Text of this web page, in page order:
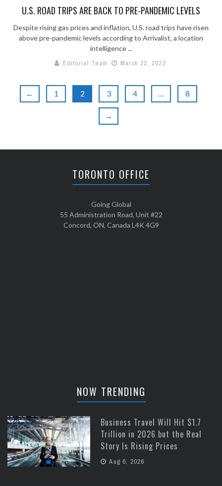
U.S. ROAD TRIPS ARE BACK TO PRE-PANDEMIC LEVELS
Despite rising gas prices and inflation, U.S. road trips have risen
above pre-pandemic levels according to Arrivalist, a location
intelligence ...
Editorial Team
March 22, 2022
← 1 2 3 4 … 8
→
TORONTO OFFICE
Going Global
55 Administration Road, Unit #22
Concord, ON, Canada L4K 4G9
NOW TRENDING
Business Travel Will Hit $1.7
Trillion in 2026 but the Real
Story Is Rising Prices
Aug 6, 2026